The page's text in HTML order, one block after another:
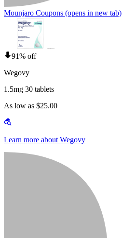
Mounjaro Coupons (opens in new tab)
91% off
Wegovy
1.5mg 30 tablets
As low as $25.00
Learn more about Wegovy